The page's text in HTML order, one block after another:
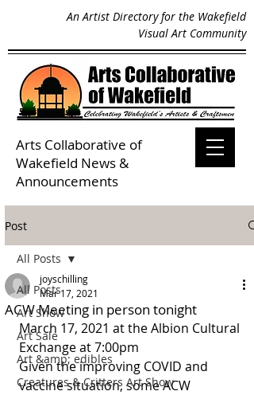
An Artist Directory for the Wakefield
Visual Art Community
Arts Collaborative of
Wakefield News &
Announcements
Post
All Posts
Art Show
Art Sale
Art &amp; edibles
Creatures & Critters Art Show
All Posts
ACW Meeting in person tonight
joyschilling
Mar 17, 2021
March 17, 2021 at the Albion Cultural
Exchange at 7:00pm
Given the improving COVID and
vaccine situation, some ACW